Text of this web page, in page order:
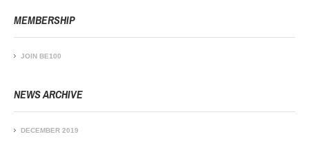
MEMBERSHIP
JOIN BE100
NEWS ARCHIVE
DECEMBER 2019